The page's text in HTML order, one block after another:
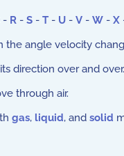
- R - S - T - U - V - W - X
the angle velocity
direction over and
through air.
gas, liquid, and solid